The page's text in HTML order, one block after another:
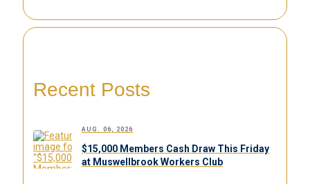
Recent Posts
AUG. 06, 2026
$15,000 Members Cash Draw This Friday
at Muswellbrook Workers Club